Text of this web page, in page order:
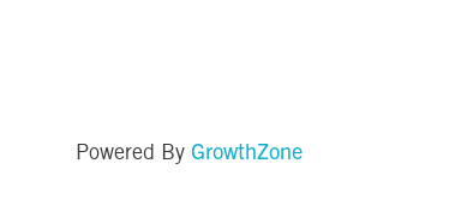
Powered By GrowthZone